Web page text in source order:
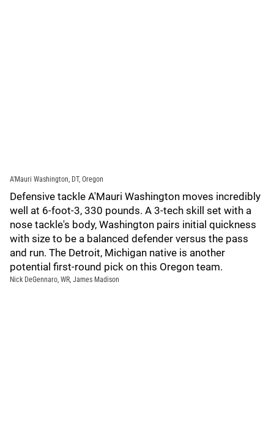
A’Mauri Washington, DT, Oregon
Defensive tackle A'Mauri Washington moves incredibly
well at 6-foot-3, 330 pounds. A 3-tech skill set with a
nose tackle's body, Washington pairs initial quickness
with size to be a balanced defender versus the pass
and run. The Detroit, Michigan native is another
potential first-round pick on this Oregon team.
Nick DeGennaro, WR, James Madison